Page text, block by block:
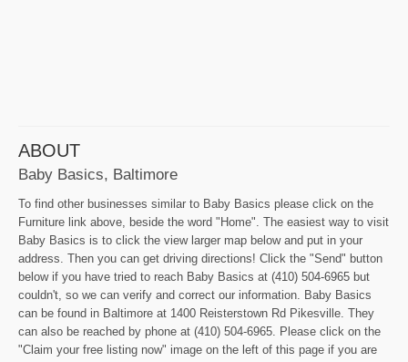
ABOUT
Baby Basics, Baltimore
To find other businesses similar to Baby Basics please click on the
Furniture link above, beside the word "Home". The easiest way to visit
Baby Basics is to click the view larger map below and put in your
address. Then you can get driving directions! Click the "Send" button
below if you have tried to reach Baby Basics at (410) 504-6965 but
couldn't, so we can verify and correct our information. Baby Basics
can be found in Baltimore at 1400 Reisterstown Rd Pikesville. They
can also be reached by phone at (410) 504-6965. Please click on the
"Claim your free listing now" image on the left of this page if you are